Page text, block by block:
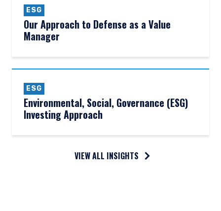
ESG
Our Approach to Defense as a Value
Manager
ESG
Environmental, Social, Governance (ESG)
Investing Approach
VIEW ALL INSIGHTS